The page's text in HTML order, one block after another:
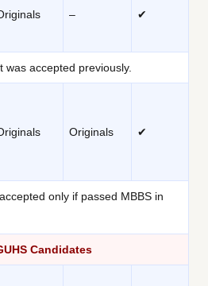
– ✔
was accepted previously.
Originals ✔
only if passed MBBS in
Candidates